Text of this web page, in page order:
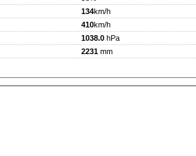
134km/h
410km/h
1038.0 hPa
2231 mm